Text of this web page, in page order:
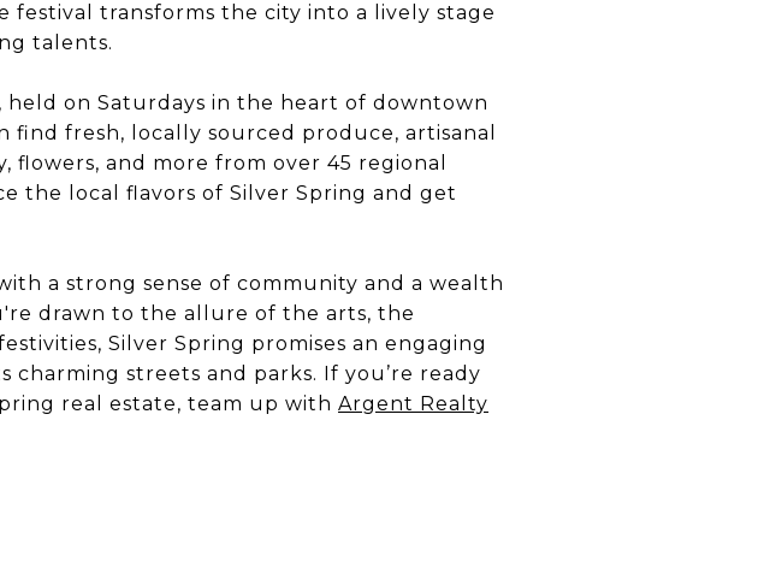
festival transforms the city into a lively stage
talents.
held on Saturdays in the heart of downtown
find fresh, locally sourced produce, artisanal
flowers, and more from over 45 regional
the local flavors of Silver Spring and get
a strong sense of community and a wealth
drawn to the allure of the arts, the
Silver Spring promises an engaging
streets and parks. If you’re ready
real estate, team up with Argent Realty